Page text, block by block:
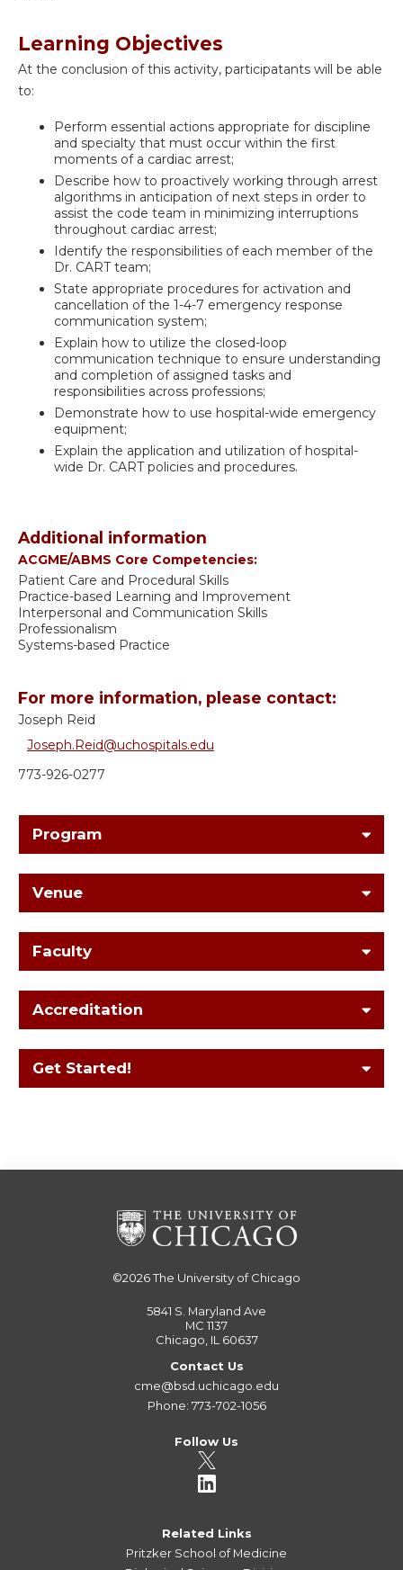
Learning Objectives
At the conclusion of this activity, participatants will be able
to:
Perform essential actions appropriate for discipline
and specialty that must occur within the first
moments of a cardiac arrest;
Describe how to proactively working through arrest
algorithms in anticipation of next steps in order to
assist the code team in minimizing interruptions
throughout cardiac arrest;
Identify the responsibilities of each member of the
Dr. CART team;
State appropriate procedures for activation and
cancellation of the 1-4-7 emergency response
communication system;
Explain how to utilize the closed-loop
communication technique to ensure understanding
and completion of assigned tasks and
responsibilities across professions;
Demonstrate how to use hospital-wide emergency
equipment;
Explain the application and utilization of hospital-
wide Dr. CART policies and procedures.
Additional information
ACGME/ABMS Core Competencies:
Patient Care and Procedural Skills
Practice-based Learning and Improvement
Interpersonal and Communication Skills
Professionalism
Systems-based Practice
For more information, please contact:
Joseph Reid
Joseph.Reid@uchospitals.edu
773-926-0277
Program
Venue
Faculty
Accreditation
Get Started!
©2026The University of Chicago
5841 S. Maryland Ave
MC 1137
Chicago, IL 60637
Contact Us
cme@bsd.uchicago.edu
Phone: 773-702-1056
Follow Us
Related Links
Pritzker School of Medicine